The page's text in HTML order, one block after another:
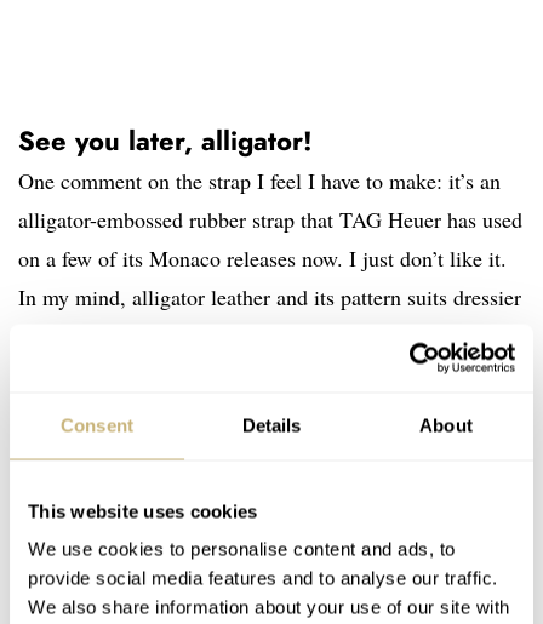
Consent Details About
This website uses cookies
We use cookies to personalise content and ads, to
provide social media features and to analyse our traffic.
We also share information about your use of our site with
See you later, alligator!
One comment on the strap I feel I have to make: it’s an
alligator-embossed rubber strap that TAG Heuer has used
on a few of its Monaco releases now. I just don’t like it.
In my mind, alligator leather and its pattern suits dressier
watches. I would much rather see some sort of rally or
sporty style strap here. I’m OK with it being a rubber
strap (some of my favorite straps are rubber,) but for
goodness’ sake, not that alligator embossing! So, what
comments below.